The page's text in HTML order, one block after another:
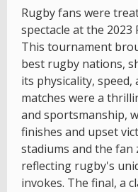
Rugby fans were
spectacle at the 2023
This tournament
best rugby nations,
its physicality, speed,
matches were a
and sportsmanship,
finishes and upset
stadiums and the fan
reflecting rugby's
invokes. The final, a